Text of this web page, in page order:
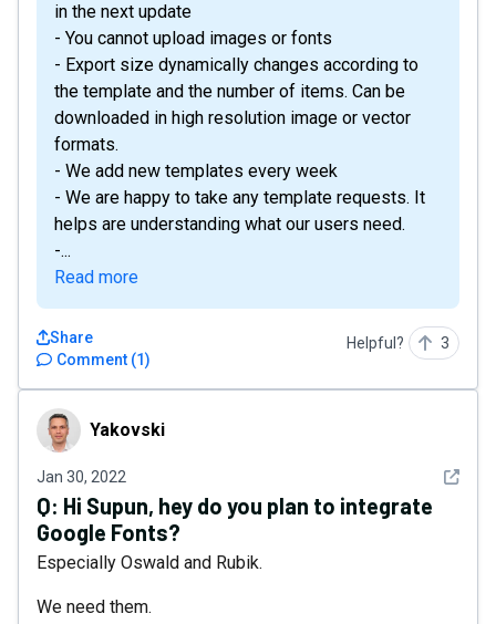
in the next update
- You cannot upload images or fonts
- Export size dynamically changes according to
the template and the number of items. Can be
downloaded in high resolution image or vector
formats.
- We add new templates every week
- We are happy to take any template requests. It
helps are understanding what our users need.
-...
Read more
Comment (1)
Share Helpful? 3
YakovskiYakovski
Jan 30, 2022 See
Q: Hi Supun, hey do you plan to integrate
Google Fonts?
Especially Oswald and Rubik.
We need them.